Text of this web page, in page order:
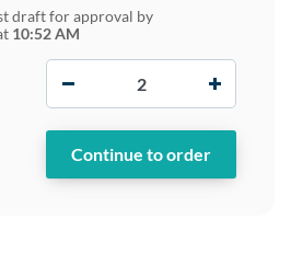
draft for approval by
10:52 AM